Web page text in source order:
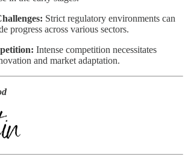
Strict regulatory environments can
progress across various sectors.
Intense competition necessitates
and market adaptation.